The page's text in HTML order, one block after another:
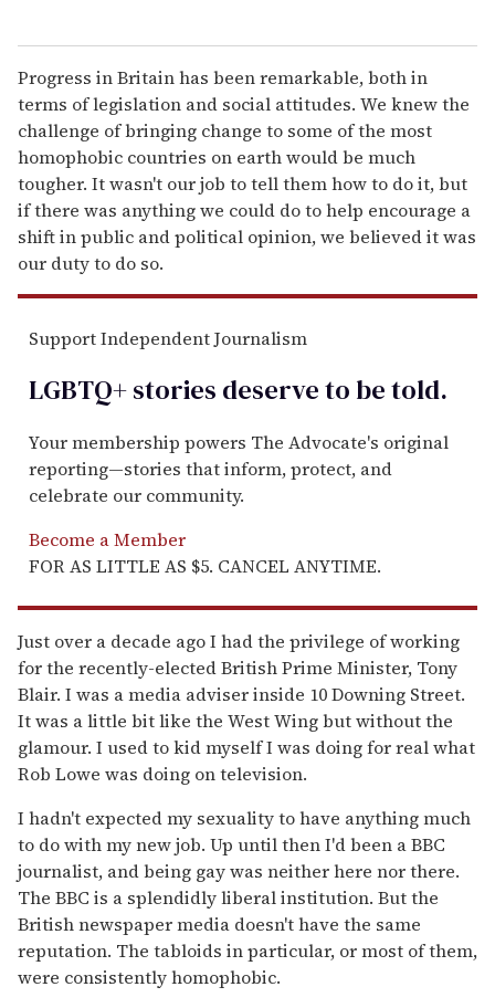
Progress in Britain has been remarkable, both in
terms of legislation and social attitudes. We knew the
challenge of bringing change to some of the most
homophobic countries on earth would be much
tougher. It wasn't our job to tell them how to do it, but
if there was anything we could do to help encourage a
shift in public and political opinion, we believed it was
our duty to do so.
Support Independent Journalism
LGBTQ+ stories deserve to betold.
Your membership powers The Advocate's original
reporting—stories that inform, protect, and
celebrate our community.
Become a Member
FOR AS LITTLE AS $5. CANCEL ANYTIME.
Just over a decade ago I had the privilege of working
for the recently-elected British Prime Minister, Tony
Blair. I was a media adviser inside 10 Downing Street.
It was a little bit like the West Wing but without the
glamour. I used to kid myself I was doing for real what
Rob Lowe was doing on television.
I hadn't expected my sexuality to have anything much
to do with my new job. Up until then I'd been a BBC
journalist, and being gay was neither here nor there.
The BBC is a splendidly liberal institution. But the
British newspaper media doesn't have the same
reputation. The tabloids in particular, or most of them,
were consistently homophobic.